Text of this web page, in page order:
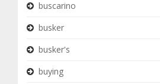
buscarino
busker
busker's
buying